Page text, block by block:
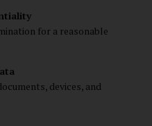
for a reasonable
devices, and